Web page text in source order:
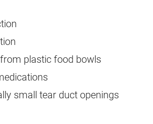
plastic food bowls
small tear duct openings